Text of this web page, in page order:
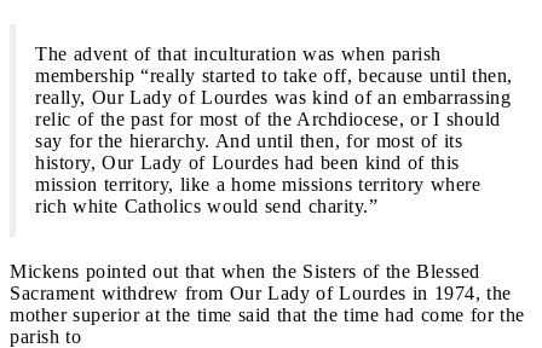
The advent of that inculturation was when parish
membership “really started to take off, because until then,
really, Our Lady of Lourdes was kind of an embarrassing
relic of the past for most of the Archdiocese, or I should
say for the hierarchy. And until then, for most of its
history, Our Lady of Lourdes had been kind of this
mission territory, like a home missions territory where
rich white Catholics would send charity.”
Mickens pointed out that when the Sisters of the Blessed
Sacrament withdrew from Our Lady of Lourdes in 1974, the
mother superior at the time said that the time had come for the
parish to